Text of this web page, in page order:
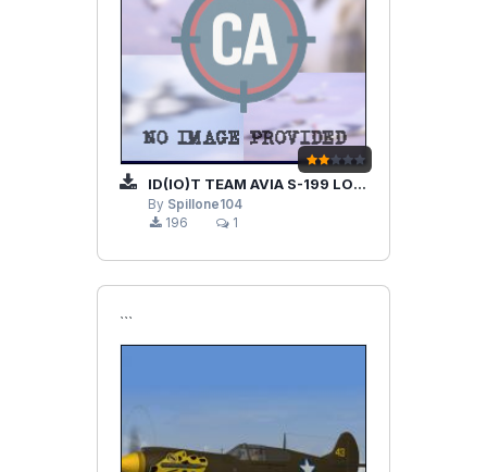
ID(IO)T TEAM AVIA S-199 LOD FIX
By Spillone104
196
1
```